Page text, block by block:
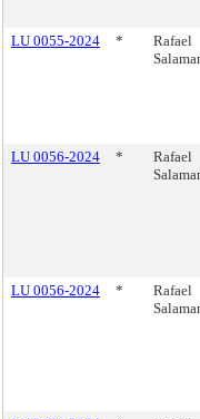
LU 0055-2024
*
Rafael
LU 0056-2024 *
Rafael
LU 0056-2024
*
Rafael